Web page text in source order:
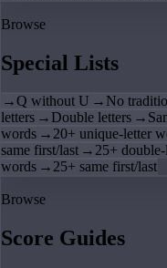
Browse
Special Lists
→Q without U → No
letters → Double letters →
words →20+ unique-letter
same first/last →25+
words →25+ same first/last
Browse
Score Guides